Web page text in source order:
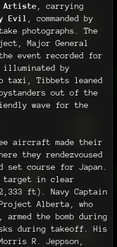
Artiste , carrying
Evil
, commanded by
photographs. The
Major General
event recorded for
by
taxi, Tibbets leaned
out of the
wave for the
aircraft made their
they rendezvoused
set course for Japan.
target in clear
ft). Navy Captain
Alberta, who
armed the bomb during
during takeoff. His
R. Jeppson,